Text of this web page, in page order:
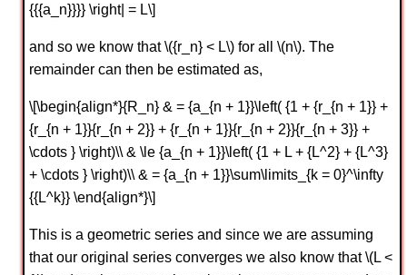
{{{a_n}}}} \right| = L\]
and so we know that \({r_n} < L\) for all \(n\). The
remainder can then be estimated as,
\[\begin{align*}{R_n} & = {a_{n + 1}}\left( {1 + {r_{n + 1}} +
{r_{n + 1}}{r_{n + 2}} + {r_{n + 1}}{r_{n + 2}}{r_{n + 3}} +
\cdots } \right)\\ & \le {a_{n + 1}}\left( {1 + L + {L^2} + {L^3}
+ \cdots } \right)\\ & = {a_{n + 1}}\sum\limits_{k = 0}^\infty
{{L^k}} \end{align*}\]
This is a geometric series and since we are assuming
that our original series converges we also know that \(L <